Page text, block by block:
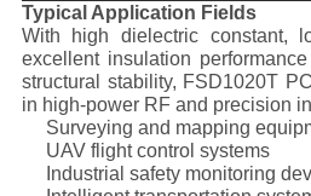
Typical Application Fields
With high dielectric constant,
excellent insulation
structural stability, FSD1020T
in high-power RF and precision
Surveying and mapping
UAV flight control systems
Industrial safety monitoring